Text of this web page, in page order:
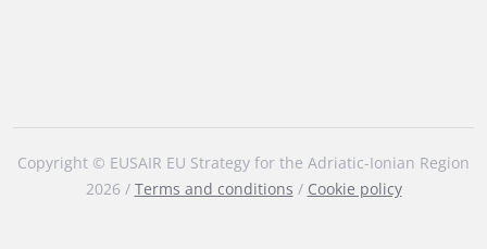
Copyright © EUSAIR EU Strategy for the Adriatic-Ionian Region
2026 / Terms and conditions / Cookie policy